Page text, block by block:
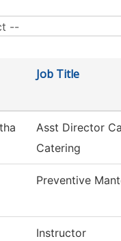
Job Title
Asst Director
Catering
Preventive
Instructor